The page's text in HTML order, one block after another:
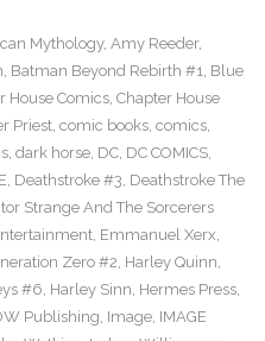
Mythology, Amy Reeder,
, Batman Beyond Rebirth #1, Blue
House Comics, Chapter House
Priest, comic books, comics,
, dark horse, DC, DC COMICS,
, Deathstroke #3, Deathstroke The
Strange And The Sorcerers
, Emmanuel Xerx,
Zero #2, Harley Quinn,
#6, Harley Sinn, Hermes Press,
Publishing, Image, IMAGE